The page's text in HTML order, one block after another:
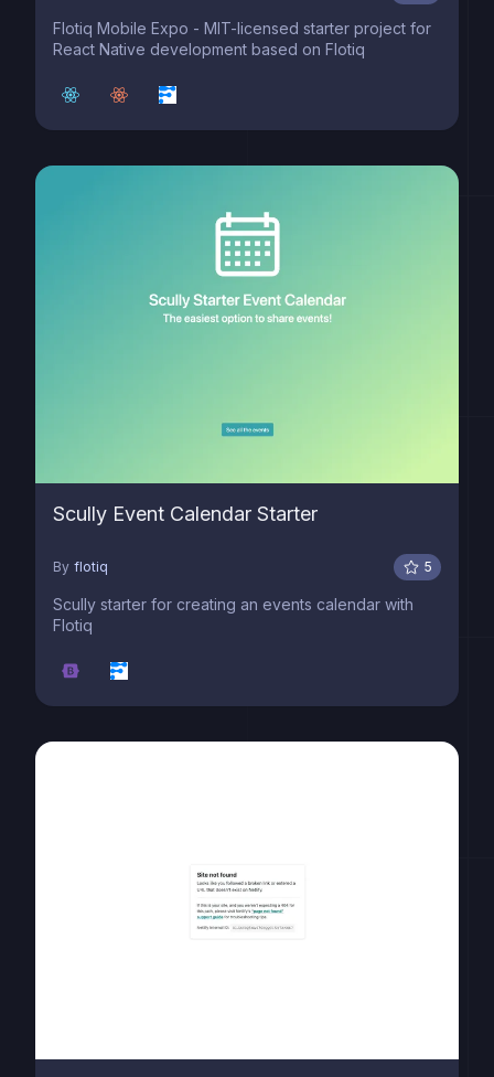
Flotiq Mobile Expo - MIT-licensed starter project for
React Native development based on Flotiq
Scully Event Calendar Starter
By flotiq 5
Scully starter for creating an events calendar with
Flotiq